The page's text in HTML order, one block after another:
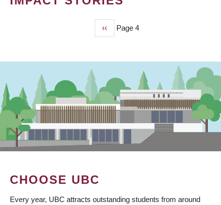
Previous
page
‹‹ Page 4
CHOOSE UBC
Every year, UBC attracts outstanding students from around